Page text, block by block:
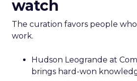
watch
The curation favors people
work.
Hudson Leogrande at
brings hard-won